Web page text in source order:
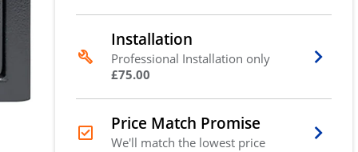
Installation
Professional Installation only
£75.00
Price Match Promise
We'll match the lowest price